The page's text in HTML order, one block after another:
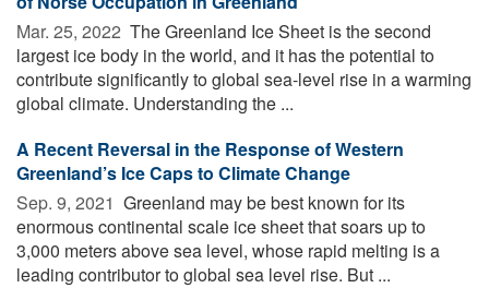
Mar. 25, 2022  The Greenland Ice Sheet is the second
largest ice body in the world, and it has the potential to
contribute significantly to global sea-level rise in a warming
global climate. Understanding the ...
A Recent Reversal in the Response of Western
Greenland’s Ice Caps to Climate Change
Sep. 9, 2021  Greenland may be best known for its
enormous continental scale ice sheet that soars up to
3,000 meters above sea level, whose rapid melting is a
leading contributor to global sea level rise. But ...